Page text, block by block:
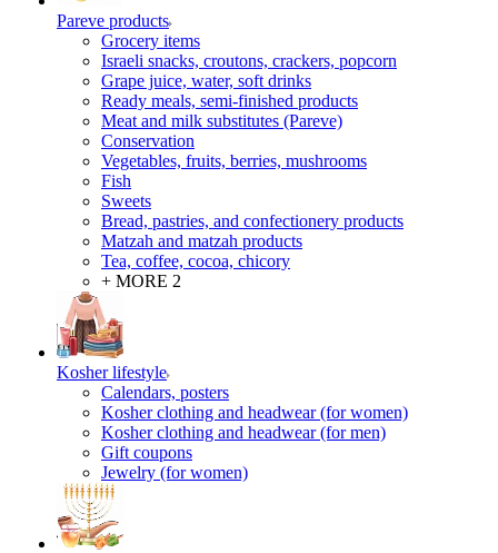
Pareve products
Grocery items
Israeli snacks, croutons, crackers, popcorn
Grape juice, water, soft drinks
Ready meals, semi-finished products
Meat and milk substitutes (Pareve)
Conservation
Vegetables, fruits, berries, mushrooms
Fish
Sweets
Bread, pastries, and confectionery products
Matzah and matzah products
Tea, coffee, cocoa, chicory
+ MORE 2
Kosher lifestyle
Calendars, posters
Kosher clothing and headwear (for women)
Kosher clothing and headwear (for men)
Gift coupons
Jewelry (for women)